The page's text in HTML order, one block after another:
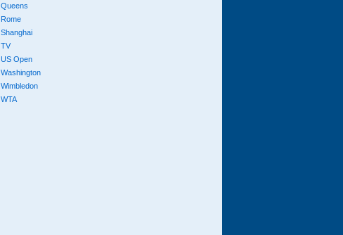
Queens
Rome
Shanghai
TV
US Open
Washington
Wimbledon
WTA